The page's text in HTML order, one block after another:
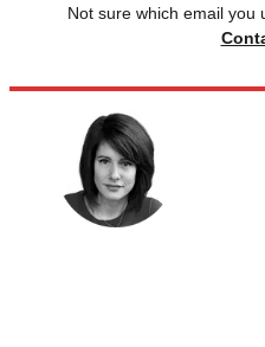
Not sure which email you